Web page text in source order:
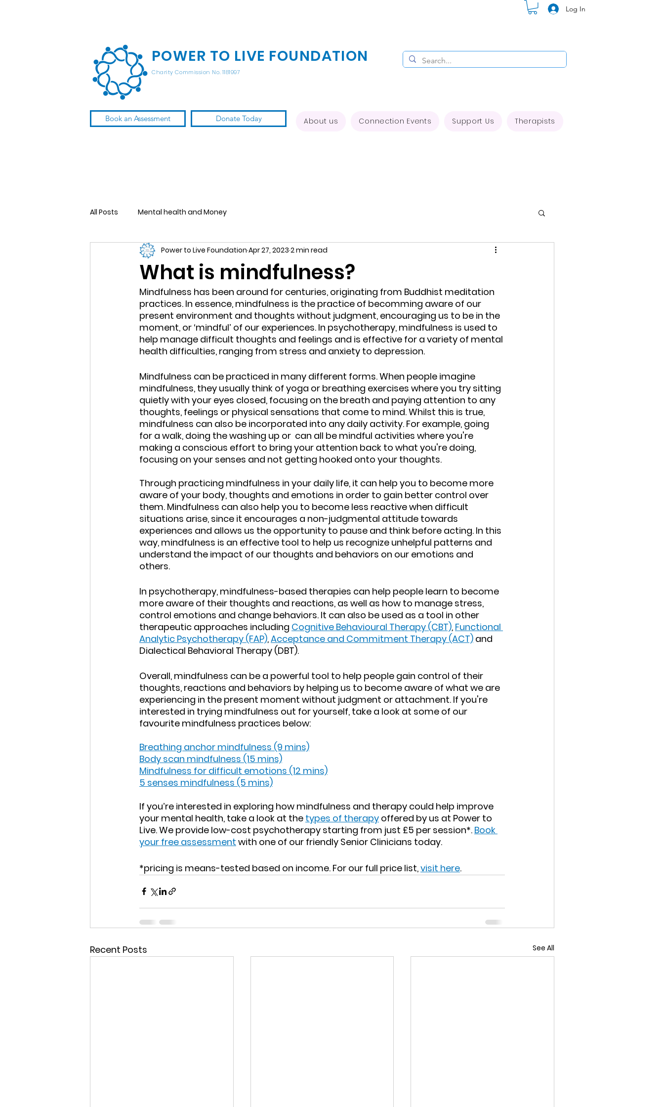
Log In
POWER TO LIVE FOUNDATION
Charity Commission No. 1181997
Book an Assessment Donate Today About us Connection Events Support Us Therapists
All Posts Mental health and Money
What is mindfulness?
Power to Live Foundation Apr 27, 2023 2 min read
Mindfulness has been around for centuries, originating from Buddhist meditation
practices. In essence, mindfulness is the practice of becomming aware of our
present environment and thoughts without judgment, encouraging us to be in the
moment, or ‘mindful’ of our experiences. In psychotherapy, mindfulness is used to
help manage difficult thoughts and feelings and is effective for a variety of mental
health difficulties, ranging from stress and anxiety to depression.
Mindfulness can be practiced in many different forms. When people imagine
mindfulness, they usually think of yoga or breathing exercises where you try sitting
quietly with your eyes closed, focusing on the breath and paying attention to any
thoughts, feelings or physical sensations that come to mind. Whilst this is true,
mindfulness can also be incorporated into any daily activity. For example, going
for a walk, doing the washing up or  can all be mindful activities where you're
making a conscious effort to bring your attention back to what you're doing,
focusing on your senses and not getting hooked onto your thoughts.
Through practicing mindfulness in your daily life, it can help you to become more
aware of your body, thoughts and emotions in order to gain better control over
them. Mindfulness can also help you to become less reactive when difficult
situations arise, since it encourages a non-judgmental attitude towards
experiences and allows us the opportunity to pause and think before acting. In this
way, mindfulness is an effective tool to help us recognize unhelpful patterns and
understand the impact of our thoughts and behaviors on our emotions and
others.
In psychotherapy, mindfulness-based therapies can help people learn to become
more aware of their thoughts and reactions, as well as how to manage stress,
control emotions and change behaviors. It can also be used as a tool in other
therapeutic approaches including Cognitive Behavioural Therapy (CBT), Functional
Analytic Psychotherapy (FAP), Acceptance and Commitment Therapy (ACT) and
Dialectical Behavioral Therapy (DBT).
Overall, mindfulness can be a powerful tool to help people gain control of their
thoughts, reactions and behaviors by helping us to become aware of what we are
experiencing in the present moment without judgment or attachment. If you're
interested in trying mindfulness out for yourself, take a look at some of our
favourite mindfulness practices below:
Breathing anchor mindfulness (9 mins)
Body scan mindfulness (15 mins)
Mindfulness for difficult emotions (12 mins)
5 senses mindfulness (5 mins)
If you’re interested in exploring how mindfulness and therapy could help improve
your mental health, take a look at the types of therapy offered by us at Power to
Live. We provide low-cost psychotherapy starting from just £5 per session*. Book
your free assessment with one of our friendly Senior Clinicians today.
*pricing is means-tested based on income. For our full price list, visit here.
Recent Posts See All